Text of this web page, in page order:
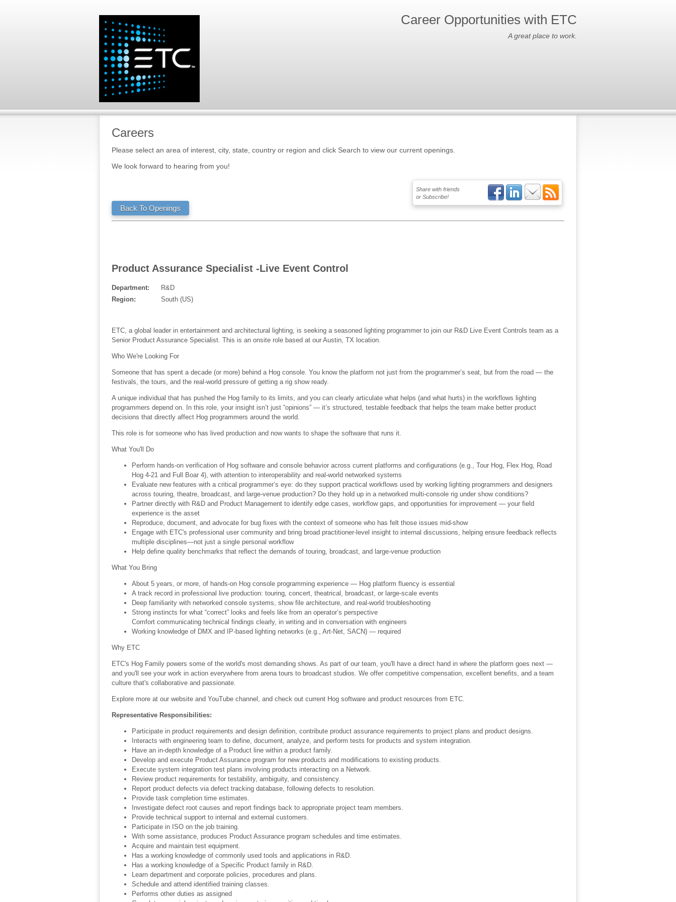
Career Opportunities with ETC
A great place to work.
Careers
Share with friends
or Subscribe!
Please select an area of interest, city, state, country or region and click Search to view our current openings.
We look forward to hearing from you!
Back To Openings
Product Assurance Specialist -Live Event Control
Department:
R&D
Region:
South (US)
ETC, a global leader in entertainment and architectural lighting, is seeking a seasoned lighting programmer to join our R&D Live Event Controls team as a
Senior Product Assurance Specialist. This is an onsite role based at our Austin, TX location.
Who We're Looking For
Someone that has spent a decade (or more) behind a Hog console. You know the platform not just from the programmer’s seat, but from the road — the
festivals, the tours, and the real-world pressure of getting a rig show ready.
A unique individual that has pushed the Hog family to its limits, and you can clearly articulate what helps (and what hurts) in the workflows lighting
programmers depend on. In this role, your insight isn’t just “opinions” — it’s structured, testable feedback that helps the team make better product
decisions that directly affect Hog programmers around the world.
This role is for someone who has lived production and now wants to shape the software that runs it.
What You'll Do
Perform hands-on verification of Hog software and console behavior across current platforms and configurations (e.g., Tour Hog, Flex Hog, Road
Hog 4-21 and Full Boar 4), with attention to interoperability and real-world networked systems
Evaluate new features with a critical programmer’s eye: do they support practical workflows used by working lighting programmers and designers
across touring, theatre, broadcast, and large-venue production? Do they hold up in a networked multi-console rig under show conditions?
Partner directly with R&D and Product Management to identify edge cases, workflow gaps, and opportunities for improvement — your field
experience is the asset
Reproduce, document, and advocate for bug fixes with the context of someone who has felt those issues mid-show
Engage with ETC's professional user community and bring broad practitioner-level insight to internal discussions, helping ensure feedback reflects
multiple disciplines—not just a single personal workflow
Help define quality benchmarks that reflect the demands of touring, broadcast, and large-venue production
What You Bring
About 5 years, or more, of hands-on Hog console programming experience — Hog platform fluency is essential
A track record in professional live production: touring, concert, theatrical, broadcast, or large-scale events
Deep familiarity with networked console systems, show file architecture, and real-world troubleshooting
Strong instincts for what “correct” looks and feels like from an operator’s perspective
Comfort communicating technical findings clearly, in writing and in conversation with engineers
Working knowledge of DMX and IP-based lighting networks (e.g., Art-Net, SACN) — required
Why ETC
ETC's Hog Family powers some of the world's most demanding shows. As part of our team, you'll have a direct hand in where the platform goes next —
and you'll see your work in action everywhere from arena tours to broadcast studios. We offer competitive compensation, excellent benefits, and a team
culture that's collaborative and passionate.
Explore more at our website and YouTube channel, and check out current Hog software and product resources from ETC.
Representative Responsibilities:
Participate in product requirements and design definition, contribute product assurance requirements to project plans and product designs.
Interacts with engineering team to define, document, analyze, and perform tests for products and system integration.
Have an in-depth knowledge of a Product line within a product family.
Develop and execute Product Assurance program for new products and modifications to existing products.
Execute system integration test plans involving products interacting on a Network.
Review product requirements for testability, ambiguity, and consistency.
Report product defects via defect tracking database, following defects to resolution.
Provide task completion time estimates.
Investigate defect root causes and report findings back to appropriate project team members.
Provide technical support to internal and external customers.
Participate in ISO on the job training.
With some assistance, produces Product Assurance program schedules and time estimates.
Acquire and maintain test equipment.
Has a working knowledge of commonly used tools and applications in R&D.
Has a working knowledge of a Specific Product family in R&D.
Learn department and corporate policies, procedures and plans.
Schedule and attend identified training classes.
Performs other duties as assigned